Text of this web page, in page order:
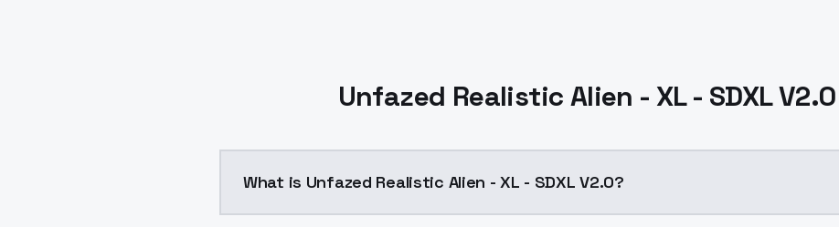
Unfazed Realistic Alien - XL - SDXL V2.0
What is Unfazed Realistic Alien - XL - SDXL V2.0?